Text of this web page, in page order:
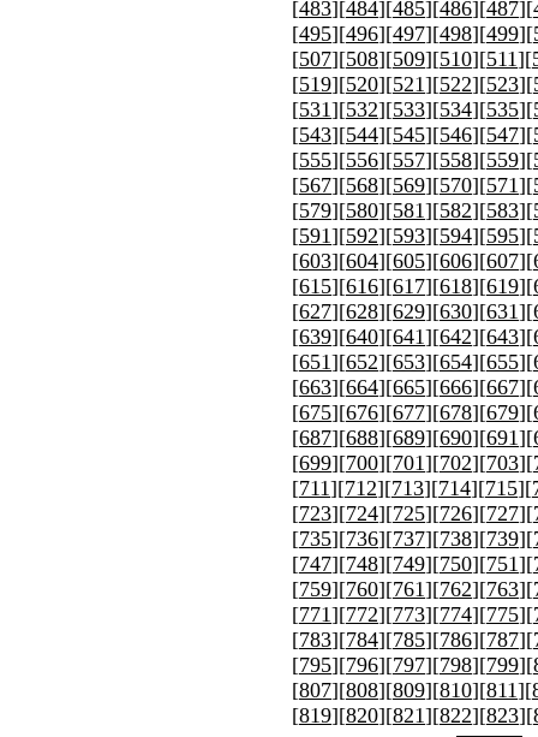
[483][484][485][486][487][
[495][496][497][498][499][
[507][508][509][510][511][
[519][520][521][522][523][
[531][532][533][534][535][
[543][544][545][546][547][
[555][556][557][558][559][
[567][568][569][570][571][
[579][580][581][582][583][
[591][592][593][594][595][
[603][604][605][606][607][
[615][616][617][618][619][
[627][628][629][630][631][
[639][640][641][642][643][
[651][652][653][654][655][
[663][664][665][666][667][
[675][676][677][678][679][
[687][688][689][690][691][
[699][700][701][702][703][
[711][712][713][714][715][
[723][724][725][726][727][
[735][736][737][738][739][
[747][748][749][750][751][
[759][760][761][762][763][
[771][772][773][774][775][
[783][784][785][786][787][
[795][796][797][798][799][
[807][808][809][810][811][
[819][820][821][822][823][